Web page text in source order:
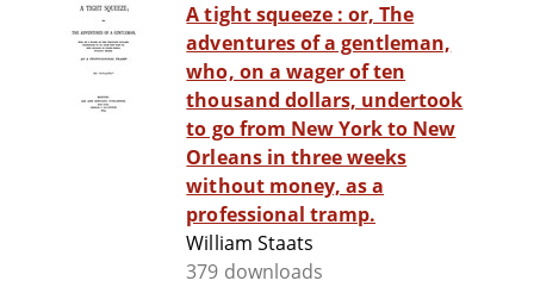
A tight squeeze : or, The
adventures of a gentleman,
who, on a wager of ten
thousand dollars, undertook
to go from New York to New
Orleans in three weeks
without money, as a
professional tramp.
William Staats
379 downloads